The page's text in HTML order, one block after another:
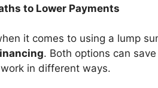
to Lower Payments
it comes to using a lump
. Both options can
in different ways.